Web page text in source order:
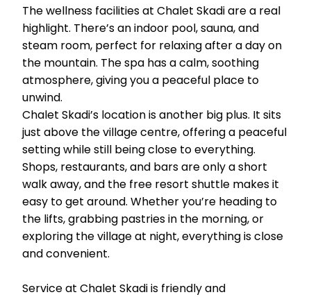
The wellness facilities at Chalet Skadi are a real
highlight. There’s an indoor pool, sauna, and
steam room, perfect for relaxing after a day on
the mountain. The spa has a calm, soothing
atmosphere, giving you a peaceful place to
unwind.
Chalet Skadi’s location is another big plus. It sits
just above the village centre, offering a peaceful
setting while still being close to everything.
Shops, restaurants, and bars are only a short
walk away, and the free resort shuttle makes it
easy to get around. Whether you’re heading to
the lifts, grabbing pastries in the morning, or
exploring the village at night, everything is close
and convenient.
Service at Chalet Skadi is friendly and